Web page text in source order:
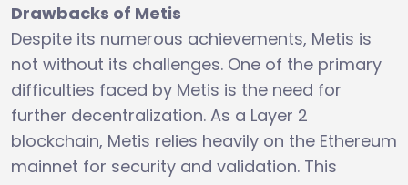
Drawbacks of Metis
Despite its numerous achievements, Metis is
not without its challenges. One of the primary
difficulties faced by Metis is the need for
further decentralization. As a Layer 2
blockchain, Metis relies heavily on the Ethereum
mainnet for security and validation. This